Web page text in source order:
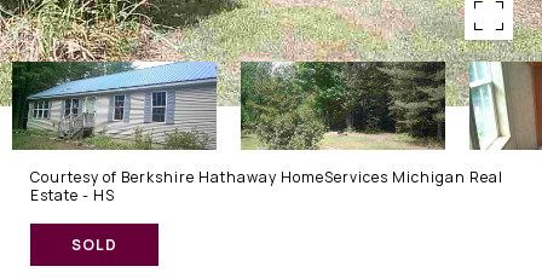
Courtesy of Berkshire Hathaway HomeServices Michigan Real
Estate - HS
SOLD